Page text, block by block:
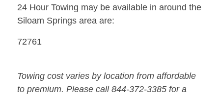
24 Hour Towing may be available in around the
Siloam Springs area are:
72761
Towing cost varies by location from affordable
to premium. Please call 844-372-3385 for a